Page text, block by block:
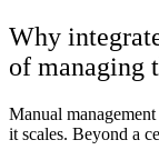
Why
of managing
Manual
it scales. Beyond a